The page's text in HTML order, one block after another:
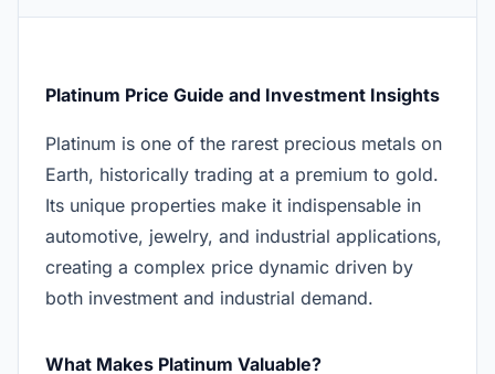
Platinum Price Guide and Investment Insights
Platinum is one of the rarest precious metals on
Earth, historically trading at a premium to gold.
Its unique properties make it indispensable in
automotive, jewelry, and industrial applications,
creating a complex price dynamic driven by
both investment and industrial demand.
What Makes Platinum Valuable?